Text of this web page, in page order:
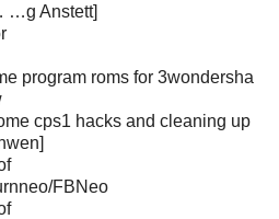
…g Anstett]
program roms for 3wondersha
cps1 hacks and cleaning up
FBNeo